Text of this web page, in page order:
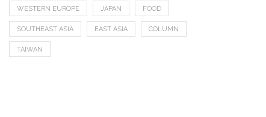
WESTERN EUROPE JAPAN FOOD
SOUTHEAST ASIA EAST ASIA COLUMN
TAIWAN